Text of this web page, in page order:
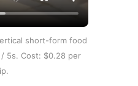
short-form food
5s. Cost: $0.28 per